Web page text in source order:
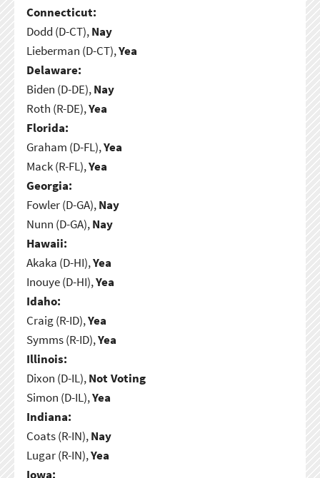
Connecticut:
Dodd (D-CT),Nay
Lieberman (D-CT),Yea
Delaware:
Biden (D-DE),Nay
Roth (R-DE),Yea
Florida:
Graham (D-FL),Yea
Mack (R-FL),Yea
Georgia:
Fowler (D-GA),Nay
Nunn (D-GA),Nay
Hawaii:
Akaka (D-HI),Yea
Inouye (D-HI),Yea
Idaho:
Craig (R-ID),Yea
Symms (R-ID),Yea
Illinois:
Dixon (D-IL),Not Voting
Simon (D-IL),Yea
Indiana:
Coats (R-IN),Nay
Lugar (R-IN),Yea
Iowa: